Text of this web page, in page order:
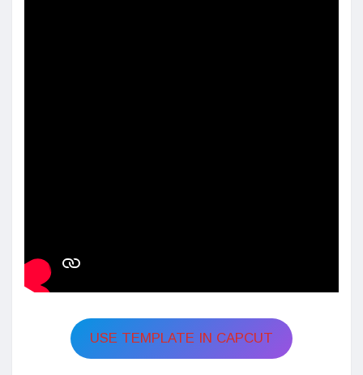
USE TEMPLATE IN CAPCUT